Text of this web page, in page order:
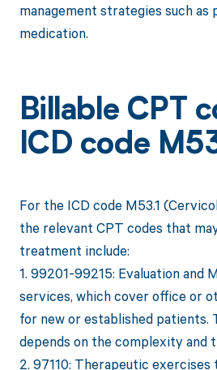
management strategies such
medication.
Billable CPT
ICD code
For the ICD code M53.1
the relevant CPT codes that
treatment include:
1. 99201-99215: Evaluation and
services, which cover office or
for new or established patients.
depends on the complexity and
2. 97110: Therapeutic